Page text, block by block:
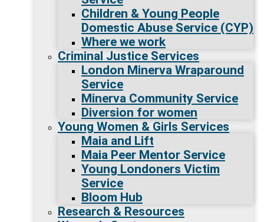
Children & Young People
Domestic Abuse Service (CYP)
Where we work
Criminal Justice Services
London Minerva Wraparound
Service
Minerva Community Service
Diversion for women
Young Women & Girls Services
Maia and Lift
Maia Peer Mentor Service
Young Londoners Victim
Service
Bloom Hub
Research & Resources